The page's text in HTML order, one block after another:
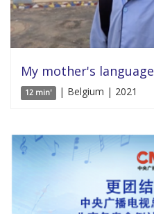
My mother's language
12 min' | Belgium | 2021